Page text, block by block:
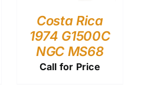
Costa Rica
1974 G1500C
NGC MS68
Call for Price